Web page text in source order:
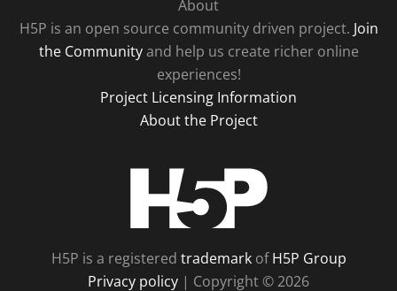
About
H5P is an open source community driven project. Join
the Communityand help us create richer online
experiences!
Project Licensing Information
About the Project
H5P is a registered trademarkofH5P Group
Privacy policy | Copyright © 2026